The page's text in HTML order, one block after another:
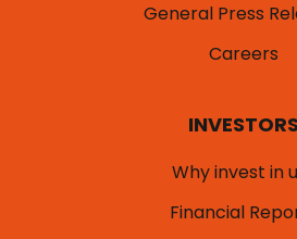
General Press
Careers
INVESTORS
Why invest in
Financial